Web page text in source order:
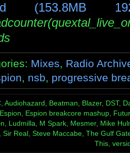
(153.8MB
Mixes, Radio
, nsb, progressive
Audiohazard, Beatman, Blazer, DST,
Espion breakcore mashup,
Ludmilla, M Spark, Mesmer, Mike
Sir Real, Steve Maccabe, The Gulf
This,